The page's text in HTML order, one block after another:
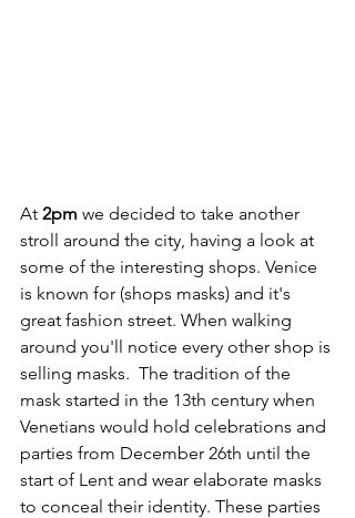
At 2pm we decided to take another
stroll around the city, having a look at
some of the interesting shops. Venice
is known for (shops masks) and it's
great fashion street. When walking
around you'll notice every other shop is
selling masks.  The tradition of the
mask started in the 13th century when
Venetians would hold celebrations and
parties from December 26th until the
start of Lent and wear elaborate masks
to conceal their identity. These parties